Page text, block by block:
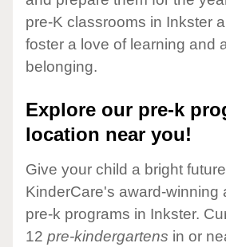
pre-K classrooms in Inkster
foster a love of learning and
belonging.
Explore our pre-k
location near you!
Give your child a bright
KinderCare's award-winning
pre-k programs in Inkster.
12 pre-kindergartens in or